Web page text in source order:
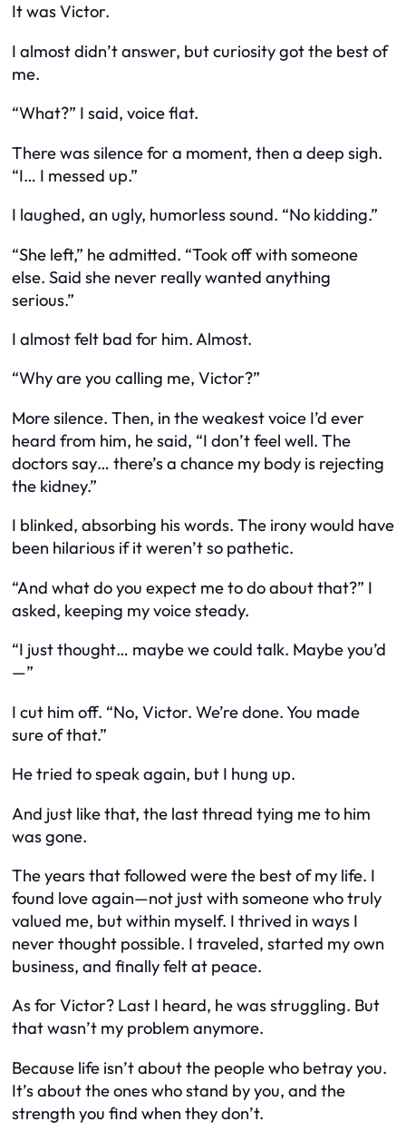
It was Victor.
I almost didn’t answer, but curiosity got the best of
me.
“What?” I said, voice flat.
There was silence for a moment, then a deep sigh.
“I… I messed up.”
I laughed, an ugly, humorless sound. “No kidding.”
“She left,” he admitted. “Took off with someone
else. Said she never really wanted anything
serious.”
I almost felt bad for him. Almost.
“Why are you calling me, Victor?”
More silence. Then, in the weakest voice I’d ever
heard from him, he said, “I don’t feel well. The
doctors say… there’s a chance my body is rejecting
the kidney.”
I blinked, absorbing his words. The irony would have
been hilarious if it weren’t so pathetic.
“And what do you expect me to do about that?” I
asked, keeping my voice steady.
“I just thought… maybe we could talk. Maybe you’d
—”
I cut him off. “No, Victor. We’re done. You made
sure of that.”
He tried to speak again, but I hung up.
And just like that, the last thread tying me to him
was gone.
The years that followed were the best of my life. I
found love again—not just with someone who truly
valued me, but within myself. I thrived in ways I
never thought possible. I traveled, started my own
business, and finally felt at peace.
As for Victor? Last I heard, he was struggling. But
that wasn’t my problem anymore.
Because life isn’t about the people who betray you.
It’s about the ones who stand by you, and the
strength you find when they don’t.